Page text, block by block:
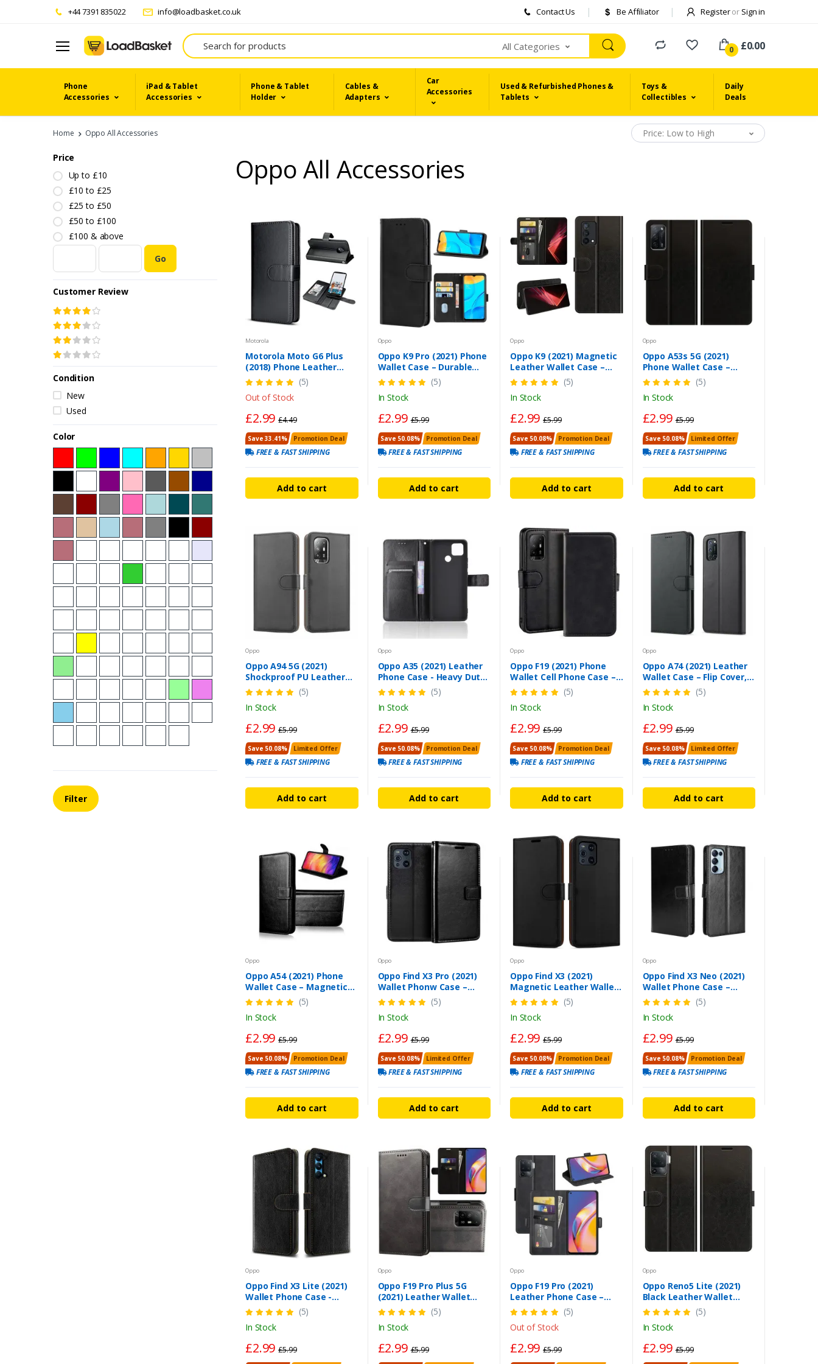
+44 7391 835022 info@loadbasket.co.uk Contact Us Be Affiliator Registeror Sign in
Search
All Categories 0 £0.00
Phone
Accessories
iPad & Tablet
Accessories
Phone & Tablet
Holder
Cables &
Adapters
Car
Accessories
Used & Refurbished Phones &
Tablets
Toys &
Collectibles
Daily
Deals
Home Oppo All Accessories Price: Low to High
Price
Up to £10
£10 to £25
£25 to £50
£50 to £100
£100 & above
Go
Customer Review
Condition
New
Used
Color
Filter
Oppo All Accessories
Motorola
Motorola Moto G6 Plus
(2018) Phone Leather
Case – Wallet Flip Cover
(5)
Out of Stock
£2.99£4.49
Save 33.41% Promotion Deal
FREE & FAST SHIPPING
Add to cart
Oppo
Oppo K9 Pro (2021) Phone
Wallet Case – Durable
Leather Cover
(5)
In Stock
£2.99£5.99
Save 50.08% Promotion Deal
FREE & FAST SHIPPING
Add to cart
Oppo
Oppo K9 (2021) Magnetic
Leather Wallet Case –
Heavy Duty Flip Cover
(5)
In Stock
£2.99£5.99
Save 50.08% Promotion Deal
FREE & FAST SHIPPING
Add to cart
Oppo
Oppo A53s 5G (2021)
Phone Wallet Case –
Magnetic Heavy Duty Flip
Cover
(5)
In Stock
£2.99£5.99
Save 50.08% Limited Offer
FREE & FAST SHIPPING
Add to cart
Oppo
Oppo A94 5G (2021)
Shockproof PU Leather
Wallet Case – Magnetic
Flip Cover
(5)
In Stock
£2.99£5.99
Save 50.08% Limited Offer
FREE & FAST SHIPPING
Add to cart
Oppo
Oppo A35 (2021) Leather
Phone Case - Heavy Duty
Wallet Flip Cover
(5)
In Stock
£2.99£5.99
Save 50.08% Promotion Deal
FREE & FAST SHIPPING
Add to cart
Oppo
Oppo F19 (2021) Phone
Wallet Cell Phone Case –
Heavy Duty Black Cover
(5)
In Stock
£2.99£5.99
Save 50.08% Promotion Deal
FREE & FAST SHIPPING
Add to cart
Oppo
Oppo A74 (2021) Leather
Wallet Case – Flip Cover,
Stand & Card Holder
(5)
In Stock
£2.99£5.99
Save 50.08% Limited Offer
FREE & FAST SHIPPING
Add to cart
Oppo
Oppo A54 (2021) Phone
Wallet Case – Magnetic
Closure, Stand & Card Slot
(5)
In Stock
£2.99£5.99
Save 50.08% Promotion Deal
FREE & FAST SHIPPING
Add to cart
Oppo
Oppo Find X3 Pro (2021)
Wallet Phonw Case –
Black PU Leather Cover
(5)
In Stock
£2.99£5.99
Save 50.08% Limited Offer
FREE & FAST SHIPPING
Add to cart
Oppo
Oppo Find X3 (2021)
Magnetic Leather Wallet
Case – Flip Stand Cover
(5)
In Stock
£2.99£5.99
Save 50.08% Promotion Deal
FREE & FAST SHIPPING
Add to cart
Oppo
Oppo Find X3 Neo (2021)
Wallet Phone Case –
Leather Flip Stand Cover
(5)
In Stock
£2.99£5.99
Save 50.08% Promotion Deal
FREE & FAST SHIPPING
Add to cart
Oppo
Oppo Find X3 Lite (2021)
Wallet Phone Case -
Shockproof PU Leather
Cover
(5)
In Stock
£2.99£5.99
Oppo
Oppo F19 Pro Plus 5G
(2021) Leather Wallet
Case – Magnetic Stand
Cover
(5)
In Stock
£2.99£5.99
Oppo
Oppo F19 Pro (2021)
Leather Phone Case –
Magnetic Black Wallet
Cover
(5)
Out of Stock
£2.99£5.99
Oppo
Oppo Reno5 Lite (2021)
Black Leather Wallet
Case – Magnetic Stand
Cover
(5)
In Stock
£2.99£5.99